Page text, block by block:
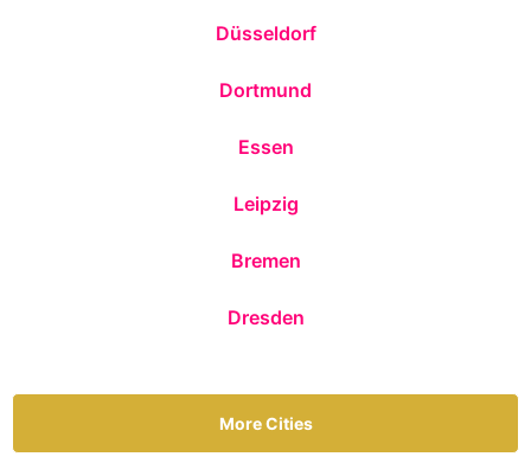
Düsseldorf
Dortmund
Essen
Leipzig
Bremen
Dresden
More Cities